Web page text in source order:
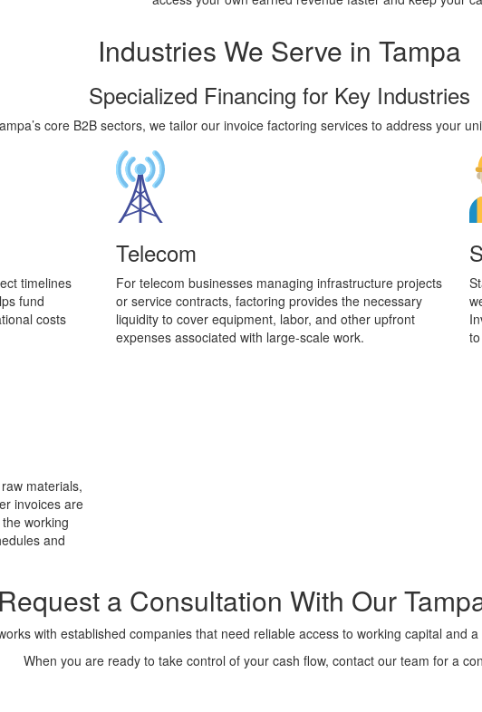
Industries We Serve in Tampa
Specialized Financing for Key Industries
core B2B sectors, we tailor our invoice factoring services to address your
timelines
fund
costs
Telecom
For telecom businesses managing infrastructure projects
or service contracts, factoring provides the necessary
liquidity to cover equipment, labor, and other upfront
expenses associated with large-scale work.
materials,
invoices are
working
and
Request a Consultation With Our
with established companies that need reliable access to working capital and
When you are ready to take control of your cash flow, contact our team for a